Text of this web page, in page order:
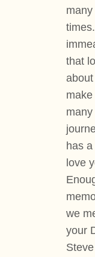
that
has
love
we
your